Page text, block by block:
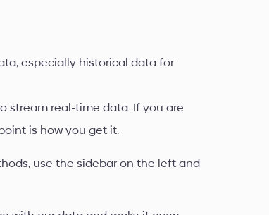
especially historical data for
stream real-time data. If you are
is how you get it.
use the sidebar on the left and